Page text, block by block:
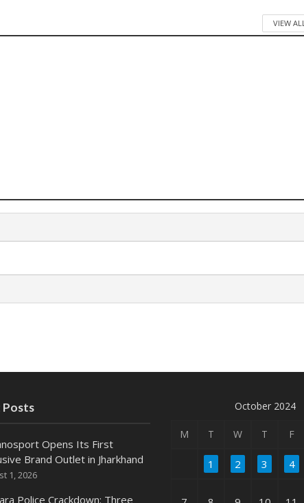
VIEW
Posts
Opens Its First
Brand Outlet in Jharkhand
1, 2026
Police Crackdown: Three
October 2024
M T W T F
1 2 3 4